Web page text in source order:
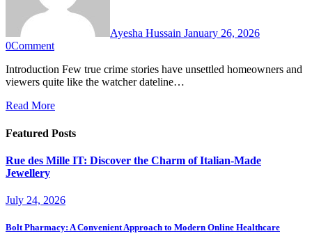
Ayesha Hussain January 26, 2026
0Comment
Introduction Few true crime stories have unsettled homeowners and
viewers quite like the watcher dateline…
Read More
Featured Posts
Rue des Mille IT: Discover the Charm of Italian-Made
Jewellery
July 24, 2026
Bolt Pharmacy: A Convenient Approach to Modern Online Healthcare